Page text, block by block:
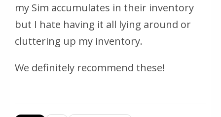
my Sim accumulates in their inventory
but I hate having it all lying around or
cluttering up my inventory.
We definitely recommend these!